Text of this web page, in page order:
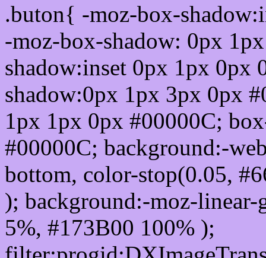
.buton{ -moz-box-
-moz-box-shadow: 0px
shadow:inset 0px 1px 0px
shadow:0px 1px 3px 0px
1px 1px 0px #00000C;
#00000C; background:-
bottom, color-stop(0.05,
); background:-moz-
5%, #173B00 100% );